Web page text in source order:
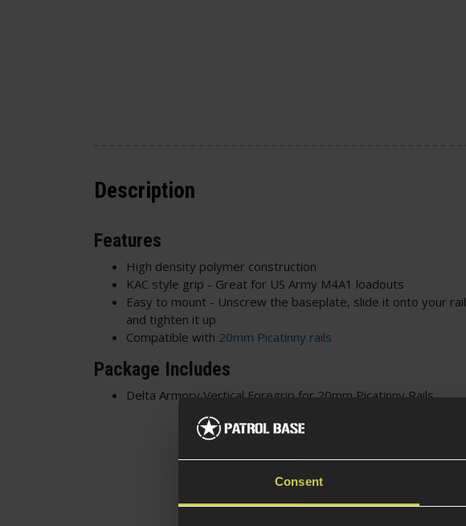
Consent
Description
Features
High density polymer construction
KAC style grip - Great for US Army M4A1 loadouts
Easy to mount - Unscrew the baseplate, slide it onto your rail
and tighten it up
Compatible with 20mm Picatinny rails
Package Includes
Delta Armory Vertical Foregrip for 20mm Picatinny Rails